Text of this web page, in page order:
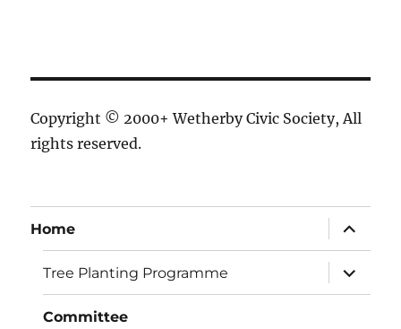
Copyright © 2000+ Wetherby Civic Society, All
rights reserved.
Home
expand
child
menu
Tree Planting Programme
expand
child
menu
Committee